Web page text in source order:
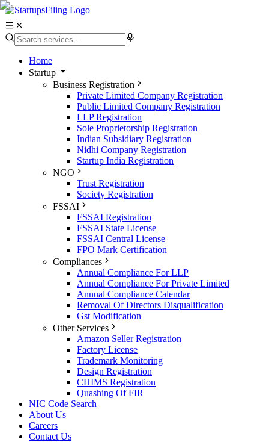
Home
Startup
Business Registration
Private Limited Company Registration
Public Limited Company Registration
LLP Registration
Sole Proprietorship Registration
Indian Subsidiary Registration
Nidhi Company Registration
Startup India Registration
NGO
Trust Registration
Society Registration
FSSAI
FSSAI Registration
FSSAI State License
FSSAI Central License
FPO Mark Certification
Compliances
Annual Compliance For LLP
Annual Compliance For Private Limited
Annual Compliance Calendar
Removal Of Directors Disqualification
Gst Modification
Other Services
Amazon Seller Registration
Factory License
Trademark Monitoring
Design Registration
CHIMS Registration
Quashing Of FIR
NIC Code Search
About Us
Careers
Contact Us